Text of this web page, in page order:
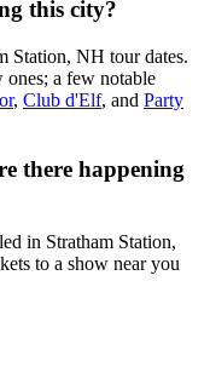
this city?
Station, NH tour dates.
a few notable
, Club d'Elf, and Party
there happening
in Stratham Station,
to a show near you